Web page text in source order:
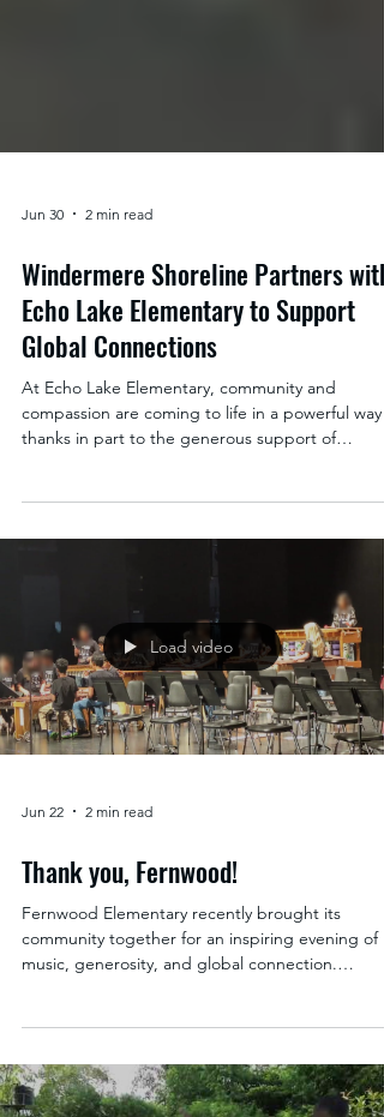
Windermere Shoreline Partners with
Echo Lake Elementary to Support
Global Connections
At Echo Lake Elementary, community and
thanks in part to the generous support of
Windermere Real Estate/Shoreline. Echo Lake
students display the school supplies they are
donating for their partner school in Uganda.
blurred for privacy. Serving the Shoreline
community since 1977, Windermere Shoreline has
built a legacy rooted in more than just real
Their longstanding commitment to local families
reflected in a w Load video
Thank you, Fernwood!
Fernwood Elementary recently brought its
music, generosity, and global connection.
Through their incredible benefit concert,